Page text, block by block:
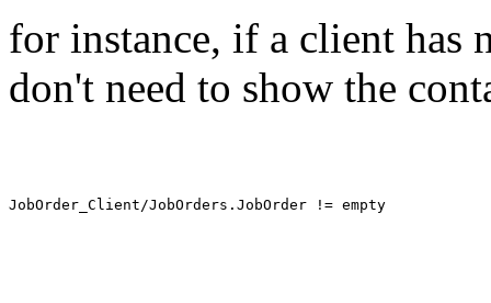
for instance, if a client has
don't need to show the
JobOrder_Client/JobOrders.JobOrder != empty